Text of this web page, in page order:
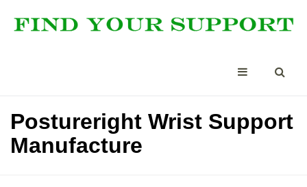
Postureright Wrist Support
Manufacture